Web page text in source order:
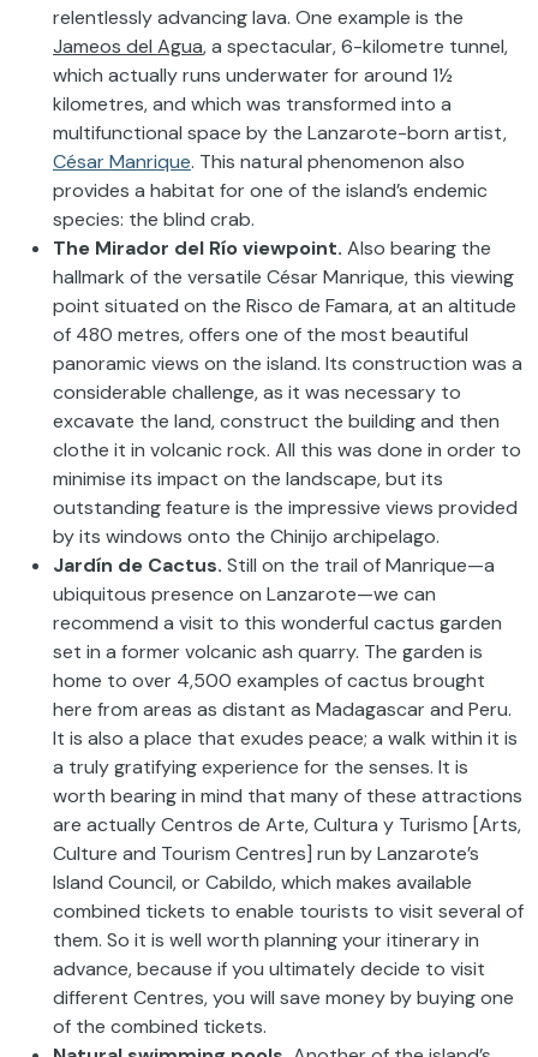
relentlessly advancing lava. One example is the
Jameos del Agua, a spectacular, 6-kilometre tunnel,
which actually runs underwater for around 1½
kilometres, and which was transformed into a
multifunctional space by the Lanzarote-born artist,
César Manrique. This natural phenomenon also
provides a habitat for one of the island’s endemic
species: the blind crab.
The Mirador del Río viewpoint. Also bearing the
hallmark of the versatile César Manrique, this viewing
point situated on the Risco de Famara, at an altitude
of 480 metres, offers one of the most beautiful
panoramic views on the island. Its construction was a
considerable challenge, as it was necessary to
excavate the land, construct the building and then
clothe it in volcanic rock. All this was done in order to
minimise its impact on the landscape, but its
outstanding feature is the impressive views provided
by its windows onto the Chinijo archipelago.
Jardín de Cactus. Still on the trail of Manrique—a
ubiquitous presence on Lanzarote—we can
recommend a visit to this wonderful cactus garden
set in a former volcanic ash quarry. The garden is
home to over 4,500 examples of cactus brought
here from areas as distant as Madagascar and Peru.
It is also a place that exudes peace; a walk within it is
a truly gratifying experience for the senses. It is
worth bearing in mind that many of these attractions
are actually Centros de Arte, Cultura y Turismo [Arts,
Culture and Tourism Centres] run by Lanzarote’s
Island Council, or Cabildo, which makes available
combined tickets to enable tourists to visit several of
them. So it is well worth planning your itinerary in
advance, because if you ultimately decide to visit
different Centres, you will save money by buying one
of the combined tickets.